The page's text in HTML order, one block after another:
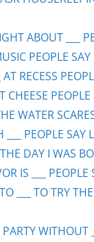
ABOUT
PEOPLE
AT RECESS
CHEESE
WATER
___ PEOPLE
DAY I WAS
IS ___
___ TO TRY
PARTY